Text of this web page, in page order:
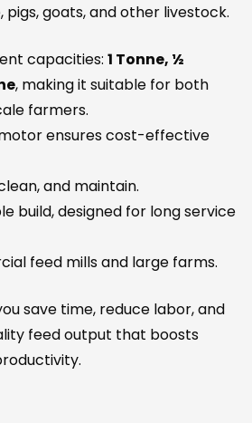
goats, and other livestock.
capacities: 1 Tonne, ½
, making it suitable for both
farmers.
ensures cost-effective
and maintain.
build, designed for long service
feed mills and large farms.
save time, reduce labor, and
feed output that boosts